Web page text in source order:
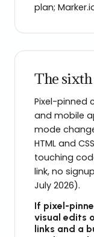
plan;
The
Pixel-pinned
and mobile
mode
HTML and
touching
link, no
July 2026).
If pixel-
visual edits
links and a